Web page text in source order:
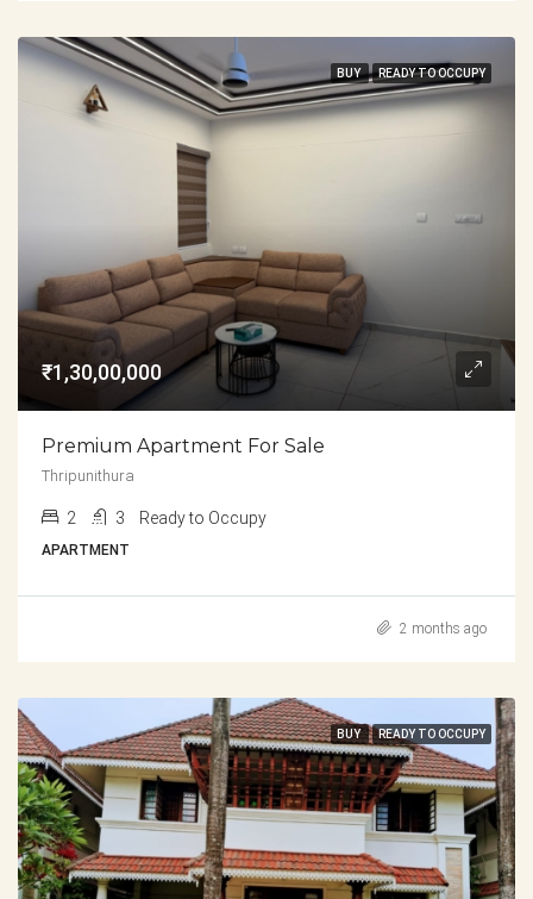
BUY READY TO OCCUPY
₹1,30,00,000
Premium Apartment For Sale
Thripunithura
2 3 Ready to Occupy
APARTMENT
2 months ago
BUY READY TO OCCUPY